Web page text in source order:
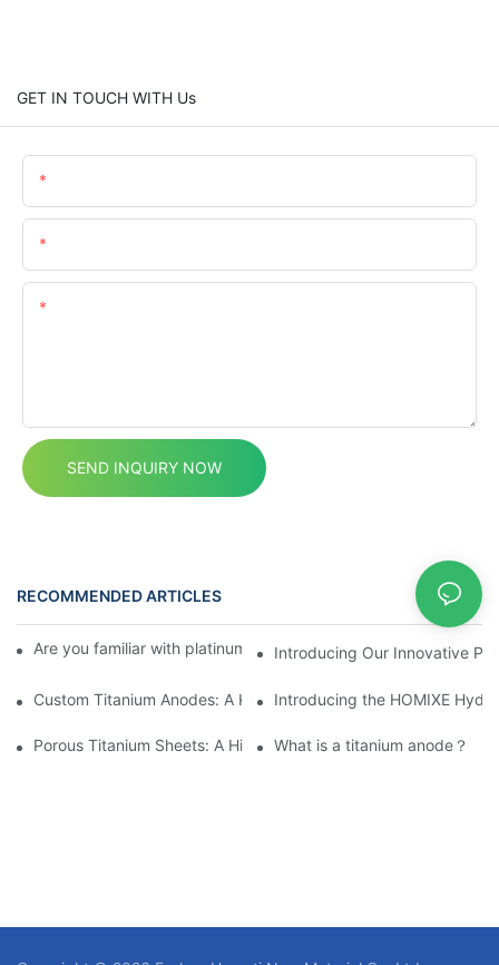
GET IN TOUCH WITH Us
SEND INQUIRY NOW
RECOMMENDED ARTICLES News
Are you familiar with platinum and platinum-plated anodes?
Introducing Our Innovative
Custom Titanium Anodes: A Key Choice for Elevating Industry
Introducing the HOMIXE
Porous Titanium Sheets: A High-Performance Material for
What is a titanium anode？